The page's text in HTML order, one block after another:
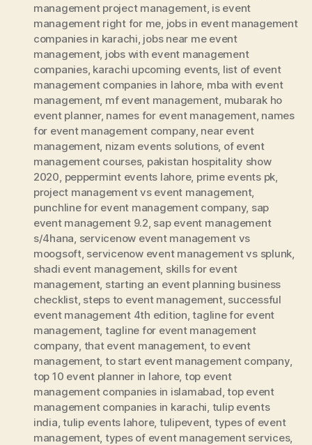
management project management, is event
management right for me jobs in event management
companies in karachi jobs near me event
management, jobs with event management
companies, karachi upcoming events, list of event
management companies in lahore, mba with event
management, mf event management mubarak ho
event planner, names for event management, names
for event management company, near event
management, nizam events solutions, of event
management courses, pakistan hospitality show
2020 peppermint events lahore, prime events pk
project management vs event management,
punchline for event management company, sap
event management 9.2 sap event management
s/4hana servicenow event management vs
moogsoft, servicenow event management vs splunk
shadi event management, skills for event
management, starting an event planning business
checklist, steps to event management, successful
event management 4th edition ,tagline for event
management, tagline for event management
company that event management, to event
management, to start event management company,
top 10 event planner in lahore, top event
management companies in islamabad ,top event
management companies in karachi tulip events
india ,tulip events lahore, tulipevent, types of event
management, types of event management services,